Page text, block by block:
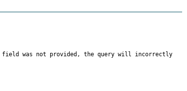
field was not provided, the query will incorrectly